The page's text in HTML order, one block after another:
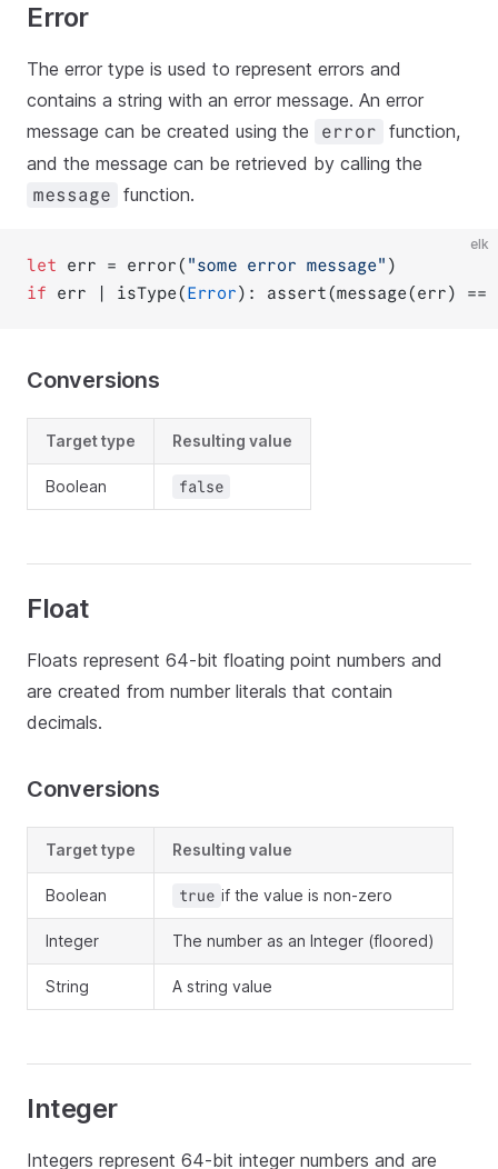
Error
The error type is used to represent errors and
contains a string with an error message. An error
message can be created using the
error
function,
and the message can be retrieved by calling the
message function.
elk
let err = error( "some error message" )
if err | isType(Error): assert(message(err) ==
Conversions
Target type Resulting value
Boolean false
Float
Floats represent 64-bit floating point numbers and
are created from number literals that contain
decimals.
Conversions
Target type Resulting value
Boolean true if the value is non-zero
Integer The number as an Integer (floored)
String A string value
Integer
Integers represent 64-bit integer numbers and are